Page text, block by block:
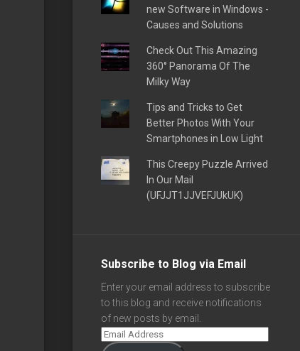
new Software in Windows -
Causes and Solutions
Check Out This Amazing
360° Panorama Of The
Milky Way
Tips and Tricks to Get
Better Photos With Your
Smartphones in Low Light
This Creepy Puzzle Arrived
In Our Mail
(UFJJT1JJVEFJUkUK)
Subscribe to Blog via Email
Enter your email address to subscribe
to this blog and receive notifications
of new posts by email.